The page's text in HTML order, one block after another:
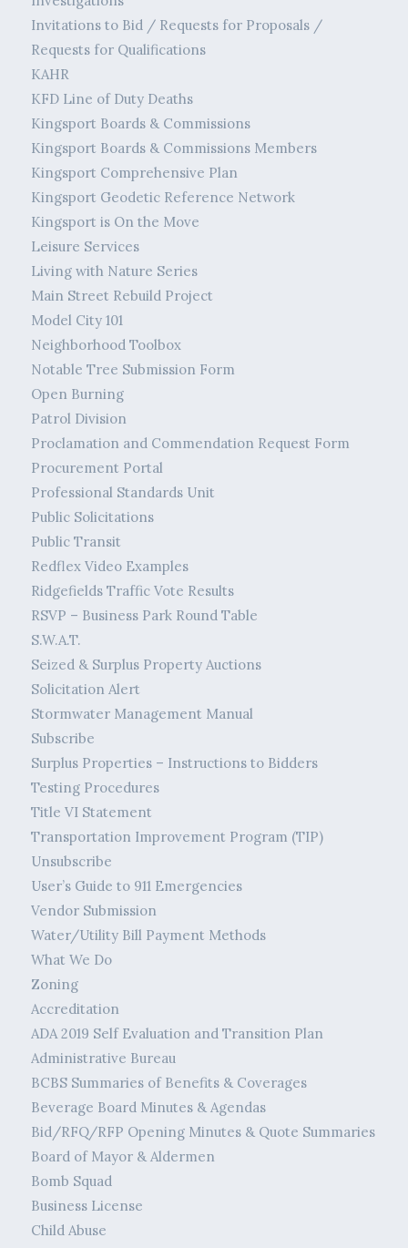
Invitations to Bid / Requests for Proposals /
Requests for Qualifications
KAHR
KFD Line of Duty Deaths
Kingsport Boards & Commissions
Kingsport Boards & Commissions Members
Kingsport Comprehensive Plan
Kingsport Geodetic Reference Network
Kingsport is On the Move
Leisure Services
Living with Nature Series
Main Street Rebuild Project
Model City 101
Neighborhood Toolbox
Notable Tree Submission Form
Open Burning
Patrol Division
Proclamation and Commendation Request Form
Procurement Portal
Professional Standards Unit
Public Solicitations
Public Transit
Redflex Video Examples
Ridgefields Traffic Vote Results
RSVP – Business Park Round Table
S.W.A.T.
Seized & Surplus Property Auctions
Solicitation Alert
Stormwater Management Manual
Subscribe
Surplus Properties – Instructions to Bidders
Testing Procedures
Title VI Statement
Transportation Improvement Program (TIP)
Unsubscribe
User’s Guide to 911 Emergencies
Vendor Submission
Water/Utility Bill Payment Methods
What We Do
Zoning
Accreditation
ADA 2019 Self Evaluation and Transition Plan
Administrative Bureau
BCBS Summaries of Benefits & Coverages
Beverage Board Minutes & Agendas
Bid/RFQ/RFP Opening Minutes & Quote Summaries
Board of Mayor & Aldermen
Bomb Squad
Business License
Child Abuse